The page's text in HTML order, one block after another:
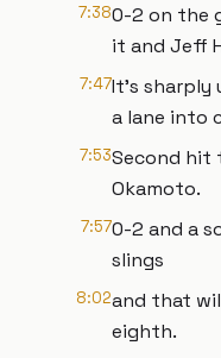
7:380-2 on the
it and Jeff
7:47It's sharply
a lane into
7:53Second hit
Okamoto.
7:570-2 and a
slings
8:02and that
eighth.